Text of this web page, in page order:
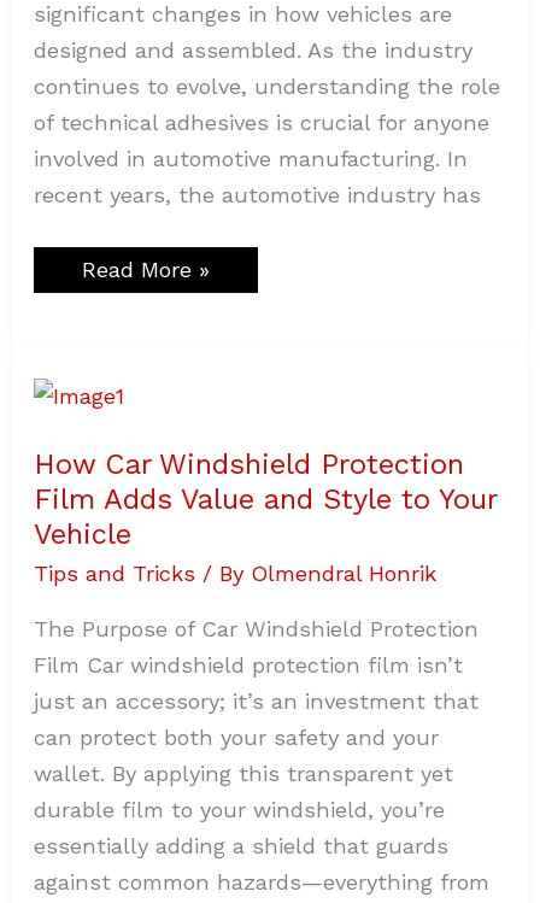
significant changes in how vehicles are
designed and assembled. As the industry
continues to evolve, understanding the role
of technical adhesives is crucial for anyone
involved in automotive manufacturing. In
recent years, the automotive industry has
Read More »
How Car Windshield Protection
Film Adds Value and Style to Your
Vehicle
Tips and Tricks / By Olmendral Honrik
The Purpose of Car Windshield Protection
Film Car windshield protection film isn’t
just an accessory; it’s an investment that
can protect both your safety and your
wallet. By applying this transparent yet
durable film to your windshield, you’re
essentially adding a shield that guards
against common hazards—everything from
Windshield
Protection
Adds
Value
and
Style
to
Your